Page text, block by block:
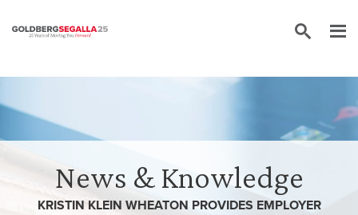
News & Knowledge
KRISTIN KLEIN WHEATON PROVIDES EMPLOYER